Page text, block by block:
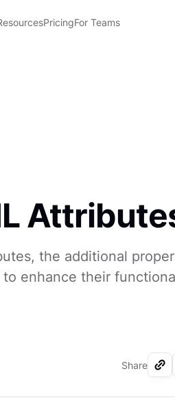
PricingFor Teams
the additional
enhance their
Share